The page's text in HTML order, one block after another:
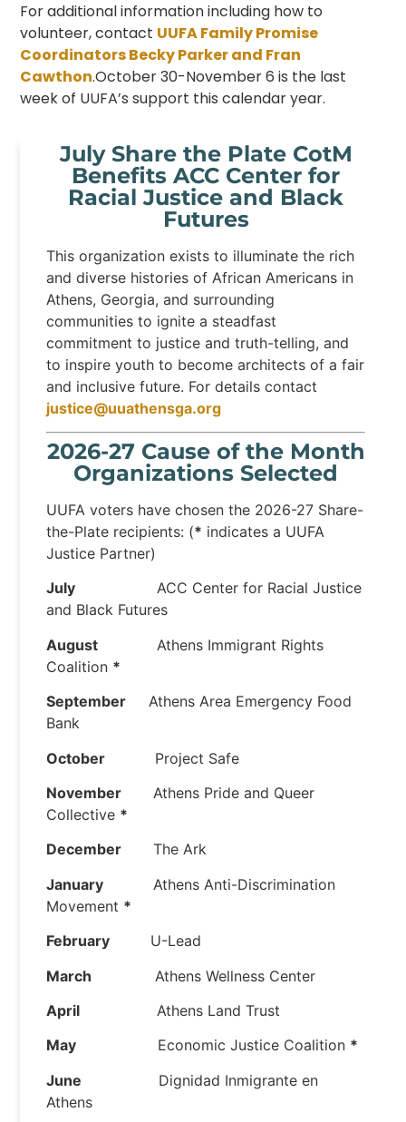
For additional information including how to
volunteer, contact UUFA Family Promise
Coordinators Becky Parker and Fran
Cawthon.October 30-November 6 is the last
week of UUFA’s support this calendar year.
July Share the Plate CotM
Benefits ACC Center for
Racial Justice and Black
Futures
This organization exists to illuminate the rich
and diverse histories of African Americans in
Athens, Georgia, and surrounding
communities to ignite a steadfast
commitment to justice and truth-telling, and
to inspire youth to become architects of a fair
and inclusive future. For details contact
justice@uuathensga.org
2026-27 Cause of the Month
Organizations Selected
UUFA voters have chosen the 2026-27 Share-
the-Plate recipients: (* indicates a UUFA
Justice Partner)
July ACC Center for Racial Justice
and Black Futures
August Athens Immigrant Rights
Coalition *
September Athens Area Emergency Food
Bank
October Project Safe
November Athens Pride and Queer
Collective *
December The Ark
January Athens Anti-Discrimination
Movement *
February U-Lead
March Athens Wellness Center
April Athens Land Trust
May Economic Justice Coalition *
June Dignidad Inmigrante en
Athens